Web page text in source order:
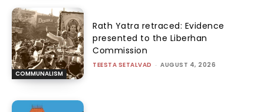
COMMUNALISM
Rath Yatra retraced: Evidence
presented to the Liberhan
Commission
TEESTA SETALVAD - AUGUST 4, 2026